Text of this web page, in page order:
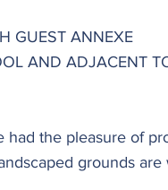
GUEST ANNEXE
AND ADJACENT
had the pleasure of
grounds are